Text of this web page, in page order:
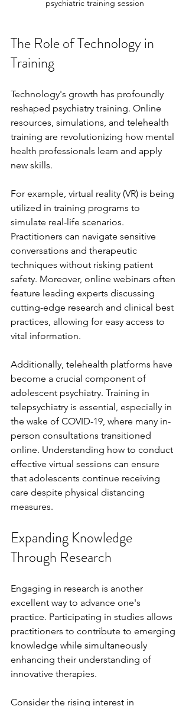
psychiatric training session
The Role of Technology in
Training
Technology's growth has profoundly
reshaped psychiatry training. Online
resources, simulations, and telehealth
training are revolutionizing how mental
health professionals learn and apply
new skills.
For example, virtual reality (VR) is being
utilized in training programs to
simulate real-life scenarios.
Practitioners can navigate sensitive
conversations and therapeutic
techniques without risking patient
safety. Moreover, online webinars often
feature leading experts discussing
cutting-edge research and clinical best
practices, allowing for easy access to
vital information.
Additionally, telehealth platforms have
become a crucial component of
adolescent psychiatry. Training in
telepsychiatry is essential, especially in
the wake of COVID-19, where many in-
person consultations transitioned
online. Understanding how to conduct
effective virtual sessions can ensure
that adolescents continue receiving
care despite physical distancing
measures.
Expanding Knowledge
Through Research
Engaging in research is another
excellent way to advance one's
practice. Participating in studies allows
practitioners to contribute to emerging
knowledge while simultaneously
enhancing their understanding of
innovative therapies.
Consider the rising interest in